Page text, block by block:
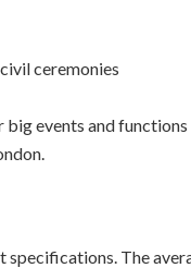
ceremonies
big events and
specifications. The